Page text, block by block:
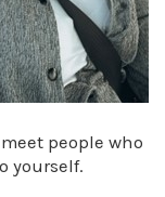
people who
yourself.